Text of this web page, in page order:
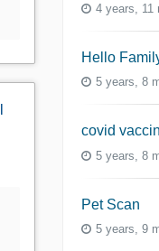
4 years, 11
Hello
5 years, 8
covid
5 years, 8
Pet Scan
5 years, 9